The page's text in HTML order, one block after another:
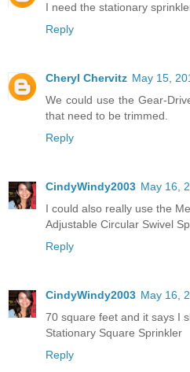
I need the stationary
Reply
Cheryl Chervitz May 15,
We could use the Gear-
that need to be trimmed.
Reply
CindyWindy2003 May 16,
I could also really use the
Adjustable Circular Swivel
Reply
CindyWindy2003 May 16,
70 square feet and it says I
Stationary Square Sprinkler
Reply